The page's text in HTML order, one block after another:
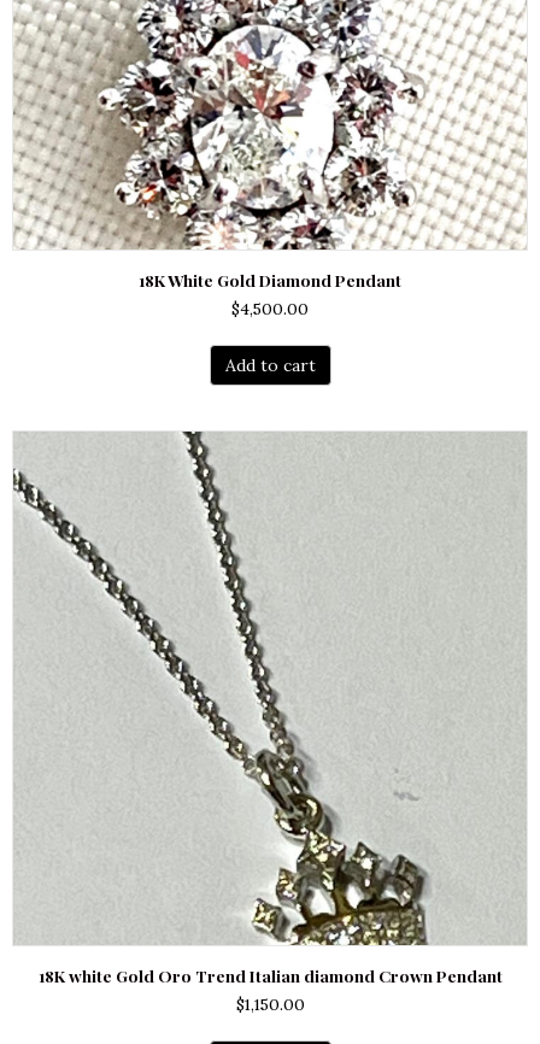
18K White Gold Diamond Pendant
$4,500.00
Add to cart
18K white Gold Oro Trend Italian diamond Crown Pendant
$1,150.00